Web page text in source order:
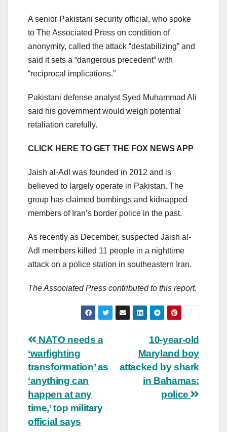
A senior Pakistani security official, who spoke
to The Associated Press on condition of
anonymity, called the attack “destabilizing” and
said it sets a “dangerous precedent” with
“reciprocal implications.”
Pakistani defense analyst Syed Muhammad Ali
said his government would weigh potential
retaliation carefully.
CLICK HERE TO GET THE FOX NEWS APP
Jaish al-Adl was founded in 2012 and is
believed to largely operate in Pakistan. The
group has claimed bombings and kidnapped
members of Iran’s border police in the past.
As recently as December, suspected Jaish al-
Adl members killed 11 people in a nighttime
attack on a police station in southeastern Iran.
The Associated Press contributed to this report.
Post
navigation
10-year-old
Maryland boy
attacked by shark
in Bahamas:
police
NATO needs a
‘warfighting
transformation’ as
‘anything can
happen at any
time,’ top military
official says